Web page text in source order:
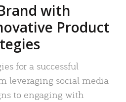
with
Product
for a successful
leveraging social media
to engaging with